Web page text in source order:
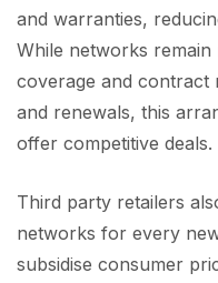
and warranties,
While networks
coverage and contract
and renewals, this
offer competitive deals.
Third party retailers
networks for every
subsidise consumer